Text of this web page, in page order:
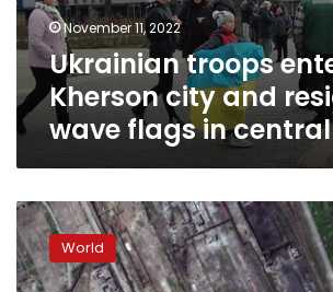
wave
flags
in
central
square
November 11, 2022
Ukrainian troops
Kherson city and
wave flags in
Satellite
images
show
extensive
World